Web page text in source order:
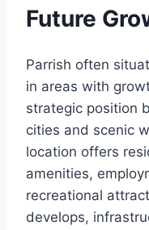
Future
Parrish often
in areas with
strategic position
cities and scenic
location offers
amenities,
recreational
develops,